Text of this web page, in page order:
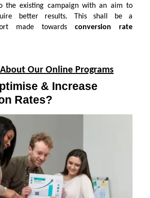
the existing campaign with an aim to
better results. This shall be a
made towards conversion rate
Our Online Programs
& Increase
Rates?